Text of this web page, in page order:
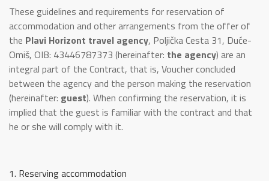
These guidelines and requirements for reservation of
accommodation and other arrangements from the offer of
the Plavi Horizont travel agency, Poljička Cesta 31, Duće-
Omiš, OIB: 43446787373 (hereinafter: the agency) are an
integral part of the Contract, that is, Voucher concluded
between the agency and the person making the reservation
(hereinafter: guest). When confirming the reservation, it is
implied that the guest is familiar with the contract and that
he or she will comply with it.
1. Reserving accommodation